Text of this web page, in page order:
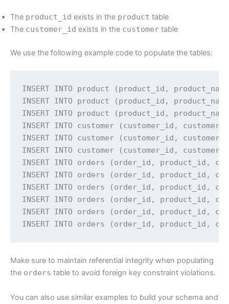
The product_id exists in the product table
The customer_id exists in the customer table
We use the following example code to populate the tables:
INSERT INTO product (product_id,
INSERT INTO product (product_id,
INSERT INTO product (product_id,
INSERT INTO customer (customer_id,
INSERT INTO customer (customer_id,
INSERT INTO customer (customer_id,
INSERT INTO orders (order_id, product_id,
INSERT INTO orders (order_id, product_id,
INSERT INTO orders (order_id, product_id,
INSERT INTO orders (order_id, product_id,
INSERT INTO orders (order_id, product_id,
INSERT INTO orders (order_id, product_id,
Make sure to maintain referential integrity when populating
the orders table to avoid foreign key constraint violations.
You can also use similar examples to build your schema and